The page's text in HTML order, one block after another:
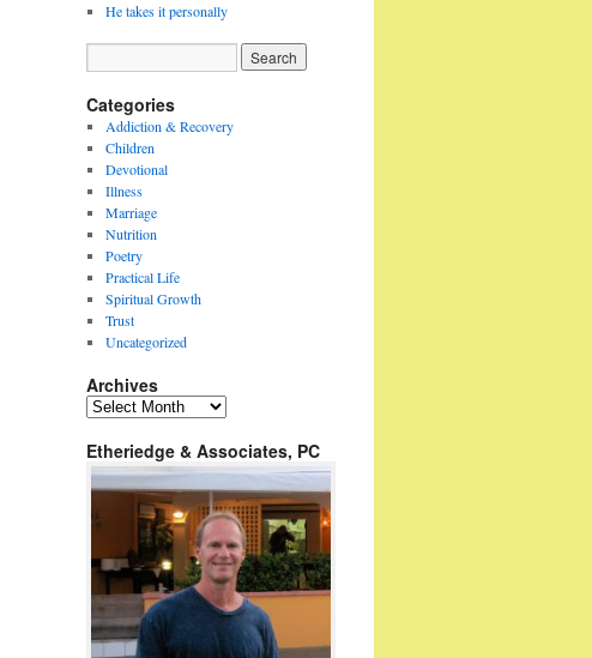
He takes it personally
Categories
Addiction & Recovery
Children
Devotional
Illness
Marriage
Nutrition
Poetry
Practical Life
Spiritual Growth
Trust
Uncategorized
Archives
Archives
Etheriedge & Associates, PC